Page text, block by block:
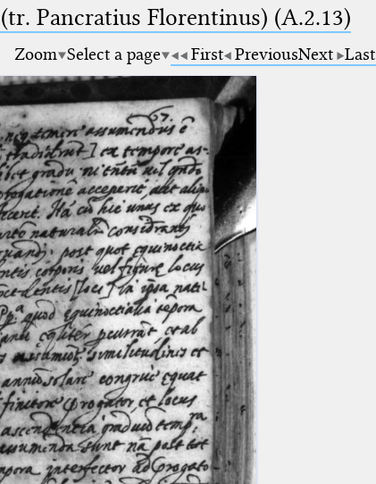
(tr. Pancratius Florentinus) (A.2.13)
Zoom Select a page First PreviousNext Last